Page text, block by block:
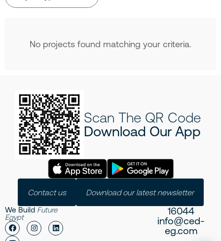
No projects found matching your criteria.
Scan The QR Code
Download Our App
Contact us Download our latest newsletter
We Build Future
Egypt
16044
info@ced-
eg.com